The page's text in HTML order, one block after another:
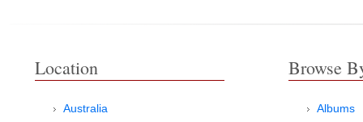
Location
Australia
Browse
Albums